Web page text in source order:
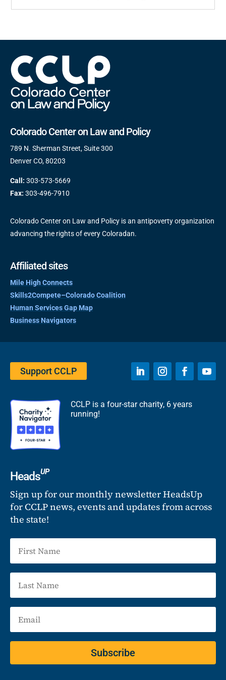
Colorado Center on Law and Policy
789 N. Sherman Street, Suite 300
Denver CO, 80203
Call: 303-573-5669
Fax: 303-496-7910
Colorado Center on Law and Policy is an antipoverty organization
advancing the rights of every Coloradan.
Affiliated sites
Mile High Connects
Skills2Compete–Colorado Coalition
Human Services Gap Map
Business Navigators
Support CCLP
CCLP is a four-star charity, 6 years
running!
HeadsUP
Sign up for our monthly newsletter HeadsUp
for CCLP news, events and updates from across
the state!
Subscribe